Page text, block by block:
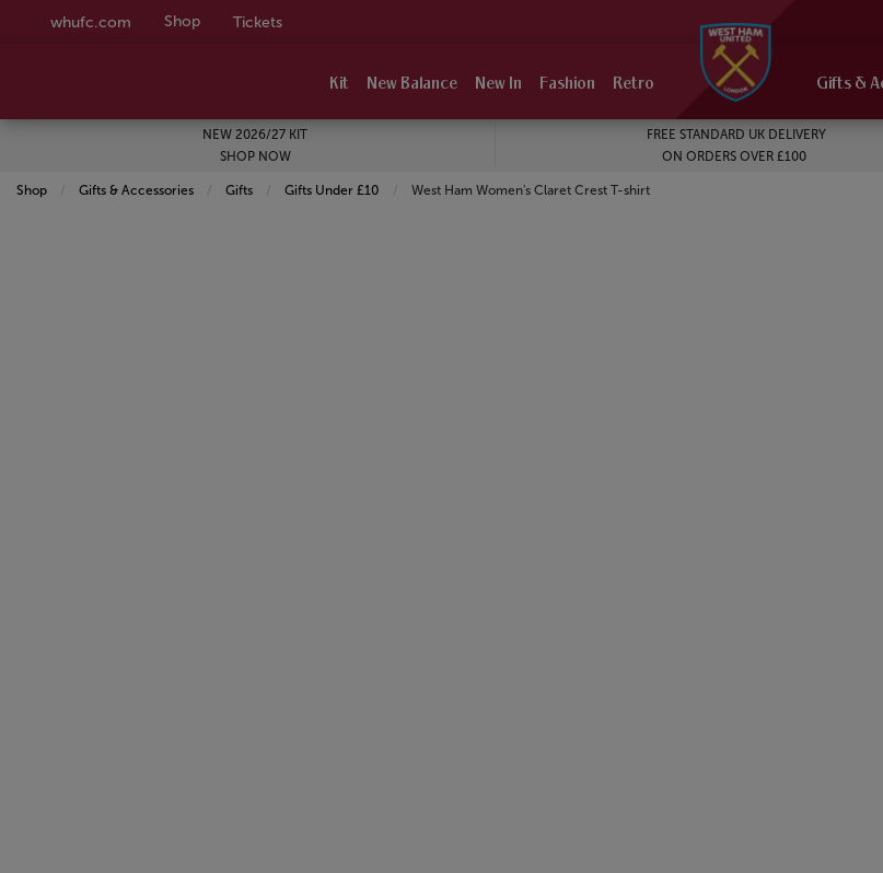
whufc.com Shop Tickets
Kit New Balance New In Fashion Retro Gifts &
NEW 2026/27 KIT
SHOP NOW
FREE STANDARD UK DELIVERY
ON ORDERS OVER £100
Shop Gifts & Accessories Gifts Gifts Under £10 Current:
West Ham Women's Claret Crest T-shirt